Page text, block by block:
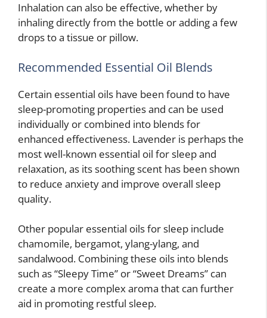
Inhalation can also be effective, whether by
inhaling directly from the bottle or adding a few
drops to a tissue or pillow.
Recommended Essential Oil Blends
Certain essential oils have been found to have
sleep-promoting properties and can be used
individually or combined into blends for
enhanced effectiveness. Lavender is perhaps the
most well-known essential oil for sleep and
relaxation, as its soothing scent has been shown
to reduce anxiety and improve overall sleep
quality.
Other popular essential oils for sleep include
chamomile, bergamot, ylang-ylang, and
sandalwood. Combining these oils into blends
such as “Sleepy Time” or “Sweet Dreams” can
create a more complex aroma that can further
aid in promoting restful sleep.